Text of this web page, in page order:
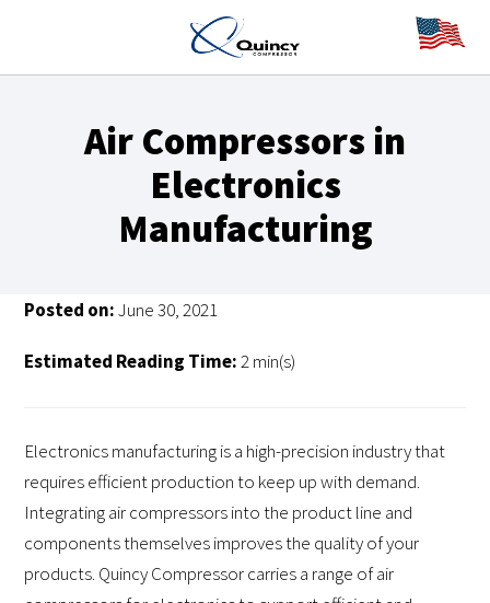
Air Compressors in
Electronics
Manufacturing
Posted on:June 30, 2021
Estimated Reading Time:2 min(s)
Electronics manufacturing is a high-precision industry that
requires efficient production to keep up with demand.
Integrating air compressors into the product line and
components themselves improves the quality of your
products. Quincy Compressor carries a range of air